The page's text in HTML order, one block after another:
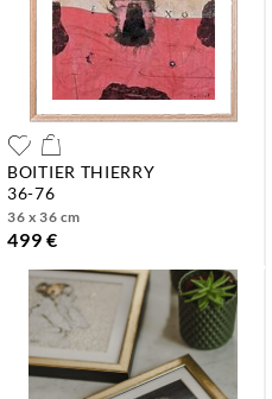
BOITIER THIERRY
36-76
36 x 36 cm
499 €